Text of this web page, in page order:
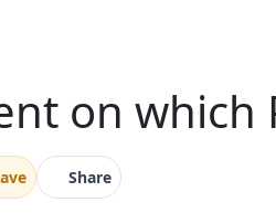
on which
Share